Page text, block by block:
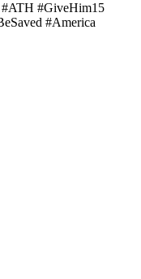
#ATH #GiveHim15
#America